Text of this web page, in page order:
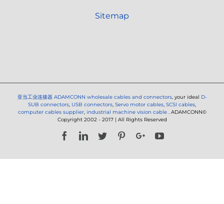
Sitemap
亚当工业连接器 ADAMCONN wholesale cables and connectors, your ideal D-
SUB connectors, USB connectors, Servo motor cables, SCSI cables,
computer cables supplier, industrial machine vision cable . ADAMCONN©
Copyright 2002 - 2017 | All Rights Reserved
FacebookLinkedIn
Twitter PinterestGoogle+YouTube